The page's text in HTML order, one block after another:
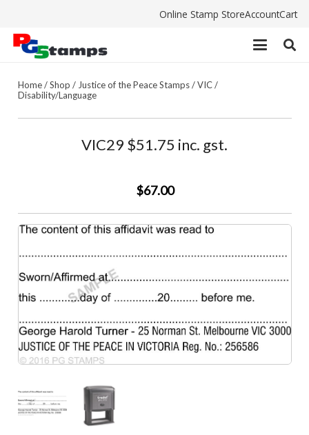
Online Stamp StoreAccountCart
Home/Shop / Justice of the Peace Stamps/VIC/
Disability/Language
VIC29 $51.75 inc. gst.
$67.00